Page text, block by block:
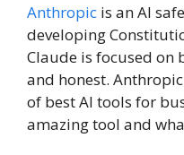
Anthropic is an AI
developing
Claude is focused on
and honest.
of best AI tools for
amazing tool and